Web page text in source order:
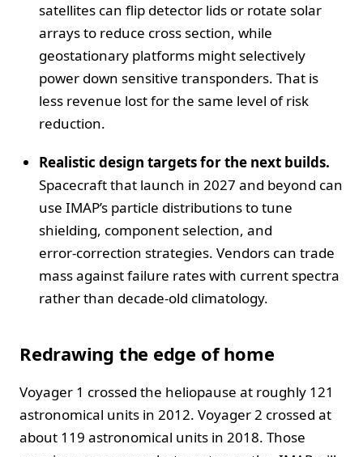
satellites can flip detector lids or rotate solar
arrays to reduce cross section, while
geostationary platforms might selectively
power down sensitive transponders. That is
less revenue lost for the same level of risk
reduction.
Realistic design targets for the next builds.
Spacecraft that launch in 2027 and beyond can
use IMAP’s particle distributions to tune
shielding, component selection, and
error‑correction strategies. Vendors can trade
mass against failure rates with current spectra
rather than decade‑old climatology.
Redrawing the edge of home
Voyager 1 crossed the heliopause at roughly 121
astronomical units in 2012. Voyager 2 crossed at
about 119 astronomical units in 2018. Those